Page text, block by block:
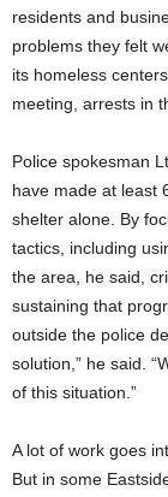
residents and
problems they felt
its homeless
meeting, arrests in
Police spokesman
have made at least
shelter alone. By
tactics, including
the area, he said,
sustaining that
outside the police
solution,” he said.
of this situation.”
A lot of work goes
But in some